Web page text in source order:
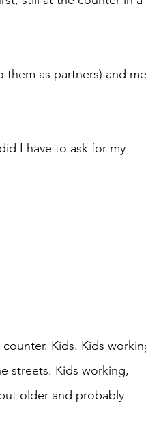
streets. Kids working,
older and probably